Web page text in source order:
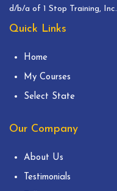
d/b/a of 1 Stop Training, Inc.
Quick Links
Home
My Courses
Select State
Our Company
About Us
Testimonials